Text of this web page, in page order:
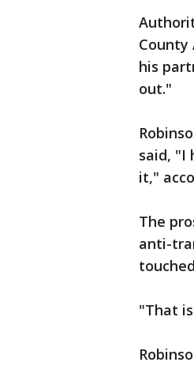
County
his
out."
said, "I
it,"
The
anti-
"That